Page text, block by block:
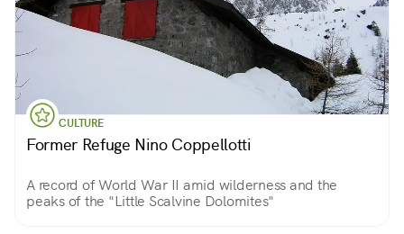
CULTURE
Former Refuge Nino Coppellotti
A record of World War II amid wilderness and the
peaks of the "Little Scalvine Dolomites"